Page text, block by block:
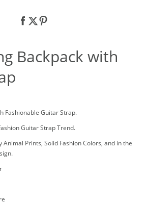
Backpack with
Fashionable Guitar Strap.
Guitar Strap Trend.
Animal Prints, Solid Fashion Colors, and in the